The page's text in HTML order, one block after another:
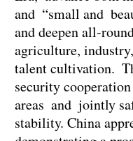
and “small and
and deepen all-
agriculture,
talent cultivation.
security
areas and jointly
stability. China